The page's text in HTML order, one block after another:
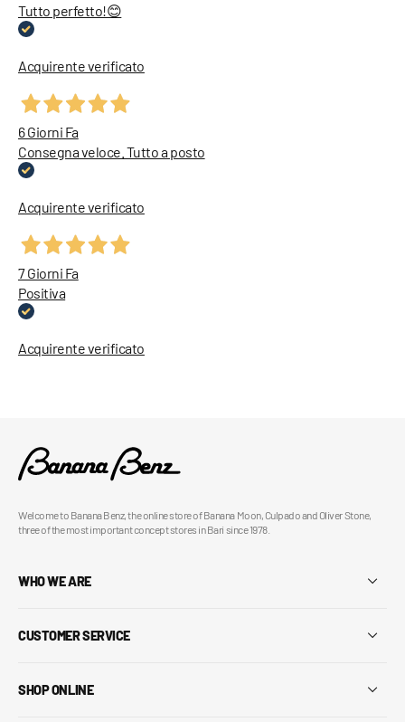
Tutto perfetto!😊
Acquirente verificato
6 Giorni Fa
Consegna veloce. Tutto a posto
Acquirente verificato
7 Giorni Fa
Positiva
Acquirente verificato
Welcome to Banana Benz, the online store of Banana Moon, Culpado and Oliver Stone,
three of the most important concept stores in Bari since 1978.
WHO WE ARE
CUSTOMER SERVICE
SHOP ONLINE